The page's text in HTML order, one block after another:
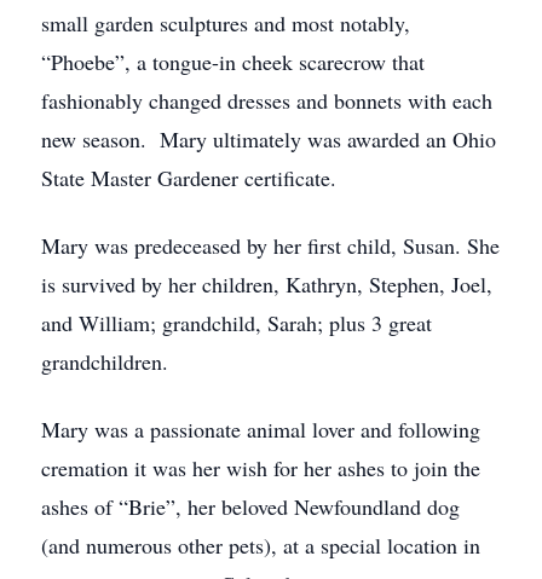
small garden sculptures and most notably,
“Phoebe”, a tongue-in cheek scarecrow that
fashionably changed dresses and bonnets with each
new season. Mary ultimately was awarded an Ohio
State Master Gardener certificate.
Mary was predeceased by her first child, Susan. She
is survived by her children, Kathryn, Stephen, Joel,
and William; grandchild, Sarah; plus 3 great
grandchildren.
Mary was a passionate animal lover and following
cremation it was her wish for her ashes to join the
ashes of “Brie”, her beloved Newfoundland dog
(and numerous other pets), at a special location in